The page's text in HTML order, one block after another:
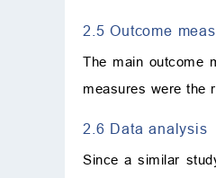
2.5 Outcome
The main outcome
measures were the
2.6 Data analysis
Since a similar